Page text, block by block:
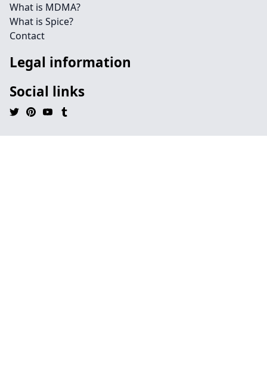
What is MDMA?
What is Spice?
Contact
Legal information
Social links